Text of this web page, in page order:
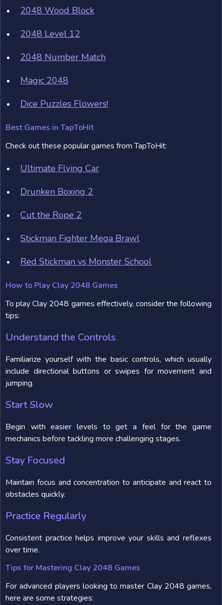
2048 Wood Block
2048 Level 12
2048 Number Match
Magic 2048
Dice Puzzles Flowers!
Best Games in TapToHit
Check out these popular games from TapToHit:
Ultimate Flying Car
Drunken Boxing 2
Cut the Rope 2
Stickman Fighter Mega Brawl
Red Stickman vs Monster School
How to Play Clay 2048 Games
To play Clay 2048 games effectively, consider the following
tips:
Understand the Controls
Familiarize yourself with the basic controls, which usually
include directional buttons or swipes for movement and
jumping.
Start Slow
Begin with easier levels to get a feel for the game
mechanics before tackling more challenging stages.
Stay Focused
Maintain focus and concentration to anticipate and react to
obstacles quickly.
Practice Regularly
Consistent practice helps improve your skills and reflexes
over time.
Tips for Mastering Clay 2048 Games
For advanced players looking to master Clay 2048 games,
here are some strategies: